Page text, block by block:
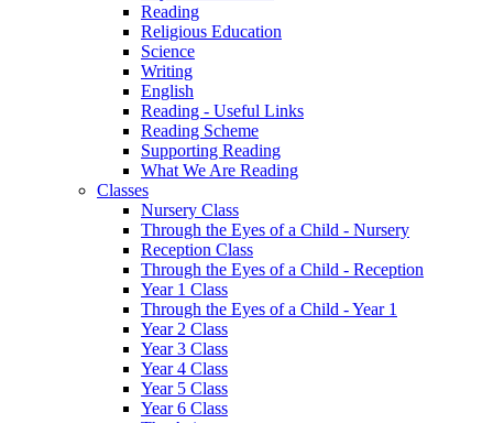
Reading
Religious Education
Science
Writing
English
Reading - Useful Links
Reading Scheme
Supporting Reading
What We Are Reading
Classes
Nursery Class
Through the Eyes of a Child - Nursery
Reception Class
Through the Eyes of a Child - Reception
Year 1 Class
Through the Eyes of a Child - Year 1
Year 2 Class
Year 3 Class
Year 4 Class
Year 5 Class
Year 6 Class